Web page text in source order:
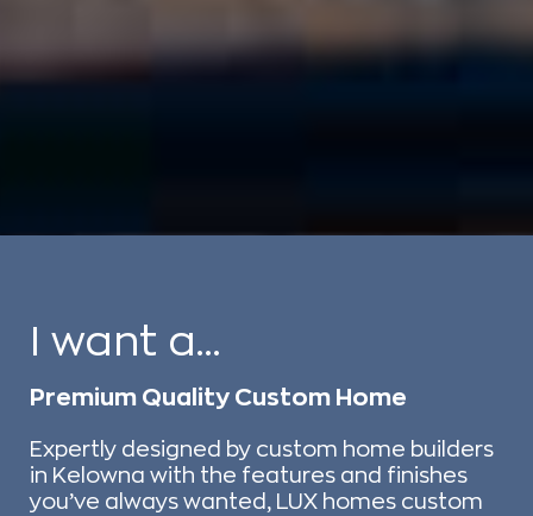
I want a...
Premium Quality Custom Home
Expertly designed by custom home builders
in Kelowna with the features and finishes
you’ve always wanted, LUX homes custom